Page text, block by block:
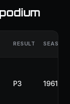
RESULT SEASON
P3 1961